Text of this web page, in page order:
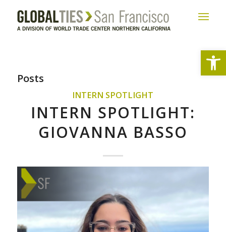
Posts
INTERN SPOTLIGHT
INTERN SPOTLIGHT:
GIOVANNA BASSO